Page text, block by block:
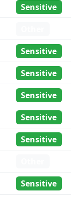
Sensitive
Sensitive
Sensitive
Sensitive
Sensitive
Sensitive
Sensitive